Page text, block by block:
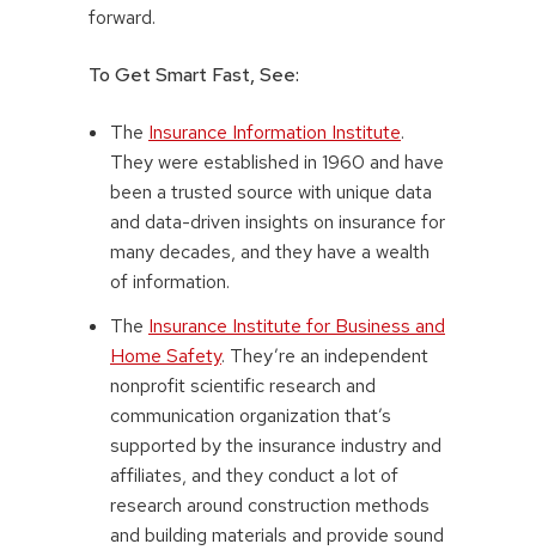
forward.
To Get Smart Fast, See:
The Insurance Information Institute.
They were established in 1960 and have
been a trusted source with unique data
and data-driven insights on insurance for
many decades, and they have a wealth
of information.
The Insurance Institute for Business and
Home Safety. They’re an independent
nonprofit scientific research and
communication organization that’s
supported by the insurance industry and
affiliates, and they conduct a lot of
research around construction methods
and building materials and provide sound